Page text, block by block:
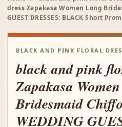
dress Zapakasa Women Long
GUEST DRESSES: BLACK Short
BLACK AND PINK FLORAL
black and pink
Zapakasa
Bridesmaid
WEDDING